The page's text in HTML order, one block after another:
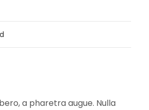
a pharetra augue. Nulla